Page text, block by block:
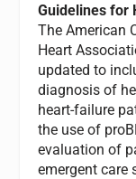
Guidelines for
The American
Heart
updated to
diagnosis of
heart-failure
the use of
evaluation of
emergent care